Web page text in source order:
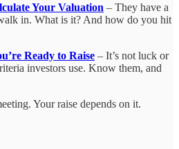
Your Valuation – They have a
in. What is it? And how do you hit
Ready to Raise – It’s not luck or
investors use. Know them, and
Your raise depends on it.